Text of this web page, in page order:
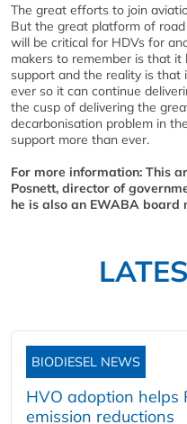
The great efforts to join
But the great platform of
will be critical for HDVs for
makers to remember is that
support and the reality is that
ever so it can continue
the cusp of delivering the
decarbonisation problem in
support more than ever.
For more information: This
Posnett, director of
he is also an EWABA board
BIODIESEL NEWS
HVO adoption helps
emission reductions